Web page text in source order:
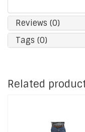
Reviews (0)
Tags (0)
Related